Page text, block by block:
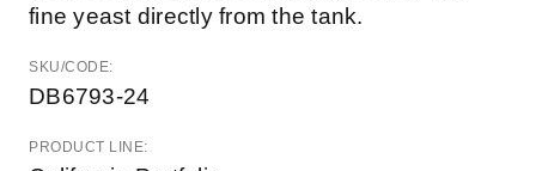
fine yeast directly from the tank.
SKU/CODE:
DB6793-24
PRODUCT LINE: